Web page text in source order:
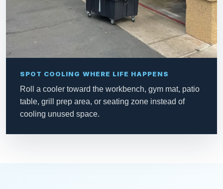
SPOT COOLING WHERE LIFE HAPPENS
Roll a cooler toward the workbench, gym mat, patio
table, grill prep area, or seating zone instead of
cooling unused space.